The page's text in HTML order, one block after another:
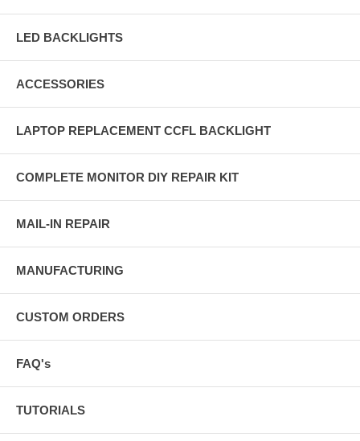
LED BACKLIGHTS
ACCESSORIES
LAPTOP REPLACEMENT CCFL BACKLIGHT
COMPLETE MONITOR DIY REPAIR KIT
MAIL-IN REPAIR
MANUFACTURING
CUSTOM ORDERS
FAQ's
TUTORIALS